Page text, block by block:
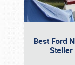
Best Ford
Steller